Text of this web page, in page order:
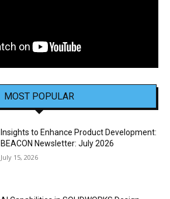
MOST POPULAR
Insights to Enhance Product Development:
BEACON Newsletter: July 2026
July 15, 2026